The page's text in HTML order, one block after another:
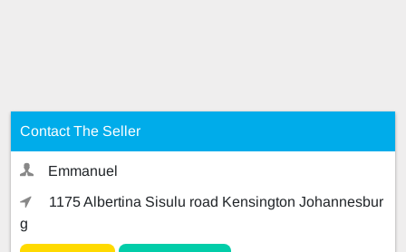
Contact The Seller
Emmanuel
1175 Albertina Sisulu road Kensington Johannesbur
g